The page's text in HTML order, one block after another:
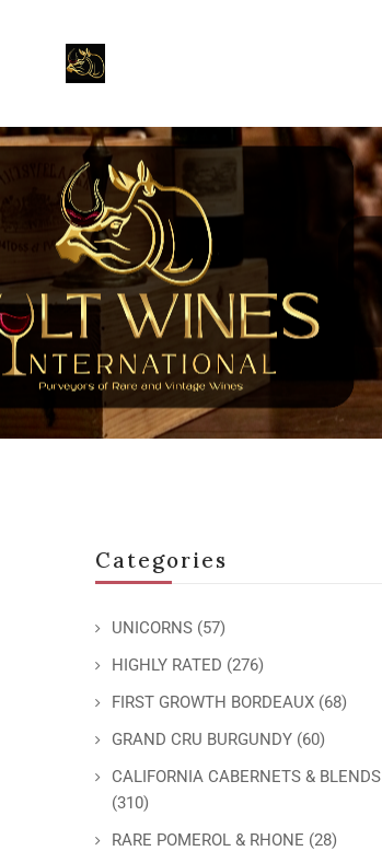
Categories
UNICORNS (57)
HIGHLY RATED (276)
FIRST GROWTH BORDEAUX (68)
GRAND CRU BURGUNDY (60)
CALIFORNIA CABERNETS & BLENDS
(310)
RARE POMEROL & RHONE (28)